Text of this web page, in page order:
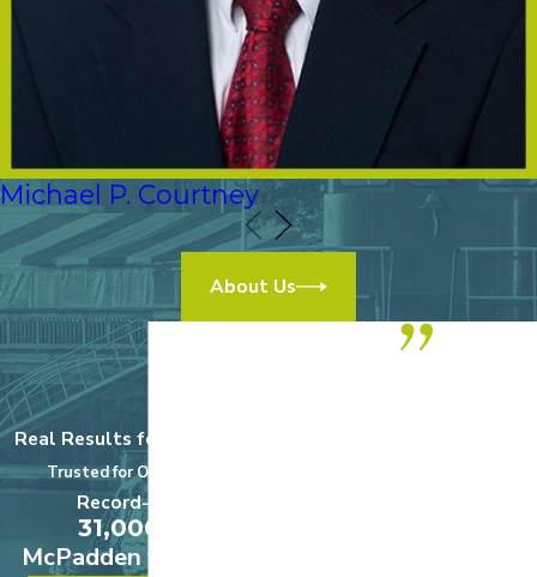
Michael P. Courtney
About Us
Real Results for Real Clients
Trusted for Over a Century
Record-Setting
31,000,000
McPadden v. Walmart